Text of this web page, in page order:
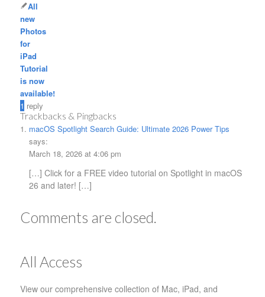
All
new
Photos
for
iPad
Tutorial
is now
available!
1 reply
Trackbacks & Pingbacks
macOS Spotlight Search Guide: Ultimate 2026 Power Tips
says:
March 18, 2026 at 4:06 pm
[…] Click for a FREE video tutorial on Spotlight in macOS
26 and later! […]
Comments are closed.
All Access
View our comprehensive collection of Mac, iPad, and